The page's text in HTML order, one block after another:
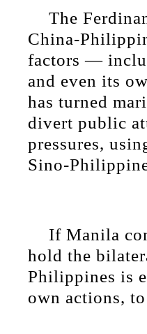
The
China-
factors —
and even its
has turned
divert public
pressures,
Sino-
If Manila
hold the
Philippines is
own actions,